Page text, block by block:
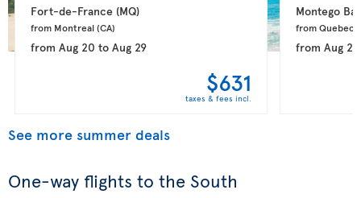
Fort-de-France (MQ)
from Montreal (CA)
from Aug 20 to Aug 29
$631
taxes & fees incl.
Montego
from Quebec
from Aug 20
See more summer deals
One-way flights to the South